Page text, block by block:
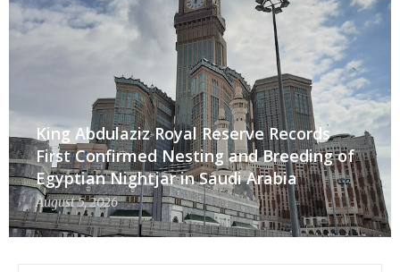
King Abdulaziz Royal Reserve Records
First Confirmed Nesting and Breeding of
Egyptian Nightjar in Saudi Arabia
August 5, 2026